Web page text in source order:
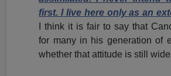
first. I live here only as an
I think it is fair to say that
for many in his generation of
whether that attitude is still